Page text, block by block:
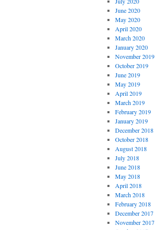
June 2020
May 2020
April 2020
March 2020
January 2020
November 2019
October 2019
June 2019
May 2019
April 2019
March 2019
February 2019
January 2019
December 2018
October 2018
August 2018
July 2018
June 2018
May 2018
April 2018
March 2018
February 2018
December 2017
November 2017